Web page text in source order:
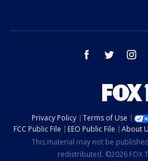
facebook twitter
Privacy Policy Terms of Use
FCC Public File
EEO Public File About
This material may not be
redistributed. ©2026 FOX